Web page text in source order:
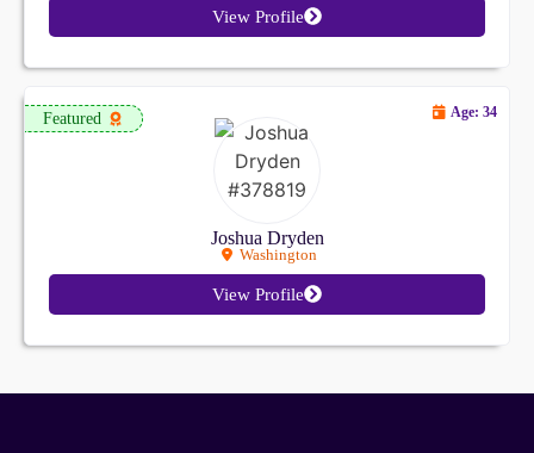
View Profile
Featured
Joshua Dryden
Washington
Age: 34
View Profile